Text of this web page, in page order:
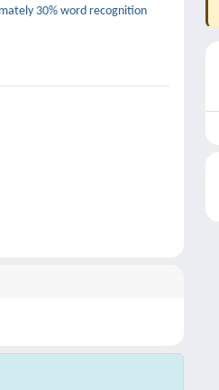
30% word recognition